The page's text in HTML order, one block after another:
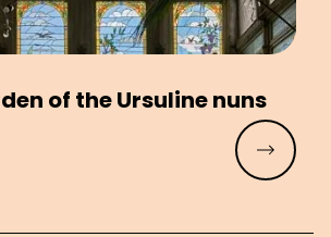
of the Ursuline nuns
Read